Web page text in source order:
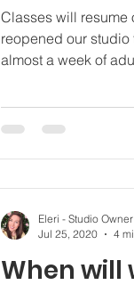
Classes will resume
reopened our
almost a week of
When will
Eleri - Studio Owner
Jul 25, 2020
4